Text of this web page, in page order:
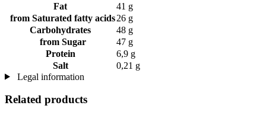
Fat
41 g
from Saturated fatty acids26 g
Carbohydrates
48 g
from Sugar
47 g
Protein
6,9 g
Salt
0,21 g
Legal information
Related products